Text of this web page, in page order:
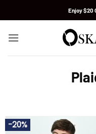
Enjoy $20
-20%